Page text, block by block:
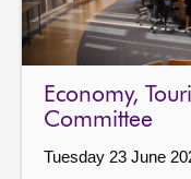
Economy,
Committee
Tuesday 23 June